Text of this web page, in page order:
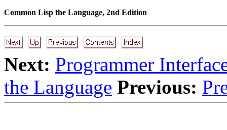
Common Lisp the Language, 2nd Edition
Next: Programmer
the Language Previous: